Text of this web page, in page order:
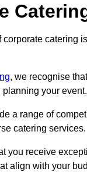
corporate catering
, we recognise
your event.
a range of
catering services.
you receive
align with your